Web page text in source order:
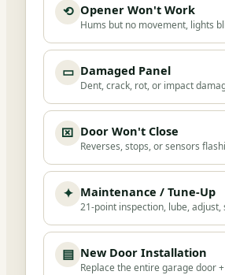
⟲ Opener Won't Work
Hums but no movement, lights
▭ Damaged Panel
Dent, crack, rot, or impact
⌧ Door Won't Close
Reverses, stops, or sensors
✦ Maintenance / Tune-Up
21-point inspection, lube, adjust,
▤ New Door Installation
Replace the entire garage door